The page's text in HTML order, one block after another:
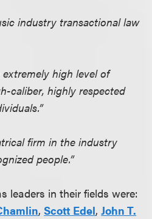
industry transactional law
high level of
caliber, highly respected
firm in the industry
people.”
leaders in their fields were:
,Scott Edel,John T.